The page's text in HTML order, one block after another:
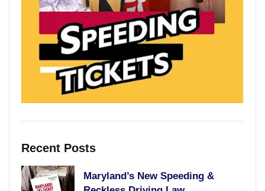
Recent Posts
Maryland’s New Speeding &